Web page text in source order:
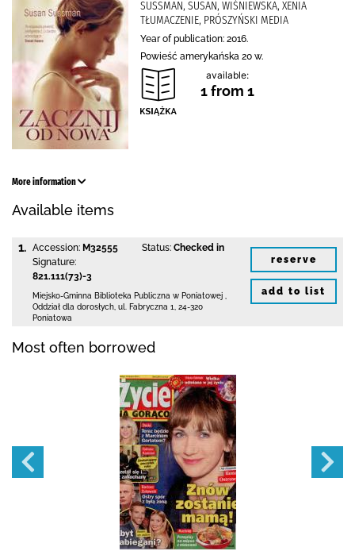
SUSSMAN, SUSAN, WIŚNIEWSKA, XENIA
TŁUMACZENIE, PRÓSZYŃSKI MEDIA
Year of publication: 2016.
Powieść amerykańska 20 w.
available:
1 from 1
More information
Available items
1. Accession: M32555
Signature:
821.111(73)-3
Status: Checked in
Miejsko-Gminna Biblioteka Publiczna w Poniatowej
Oddział dla dorosłych, ul. Fabryczna 1
24-320
Poniatowa
reserve
add to list
Most often borrowed